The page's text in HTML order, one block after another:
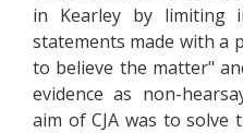
in Kearley by limiting
statements made with a
to believe the matter"
evidence as non-
aim of CJA was to